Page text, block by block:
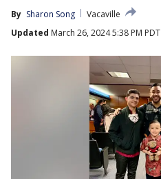
By Sharon Song
Vacaville
Updated March 26, 2024 5:38 PM PDT